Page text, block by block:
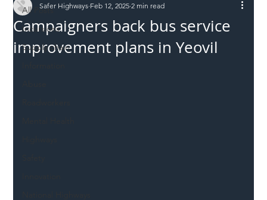
All Posts
Incursions
Supply chain
Campaigners back bus service
improvement plans in Yeovil
Safer Highways Feb 12, 2025 2 min read